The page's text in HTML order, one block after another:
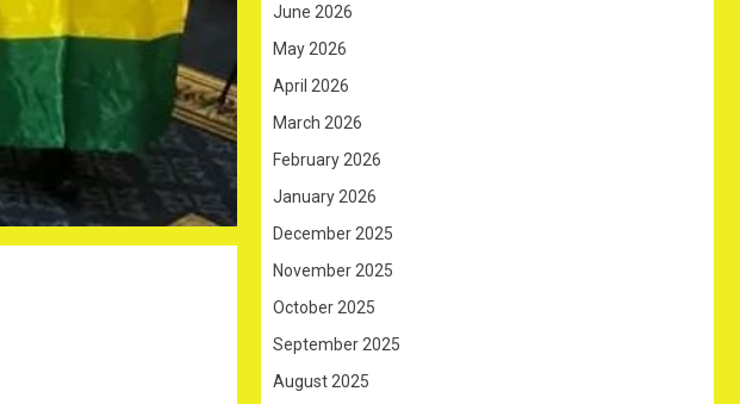
June 2026
May 2026
April 2026
March 2026
February 2026
January 2026
December 2025
November 2025
October 2025
September 2025
August 2025